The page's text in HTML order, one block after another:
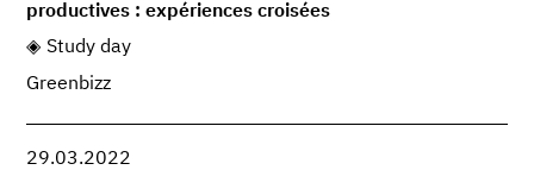
productives : expériences croisées
Study day
Greenbizz
29.03.2022